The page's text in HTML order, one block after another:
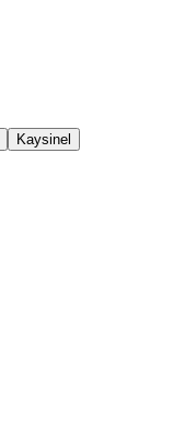
Kaysinel